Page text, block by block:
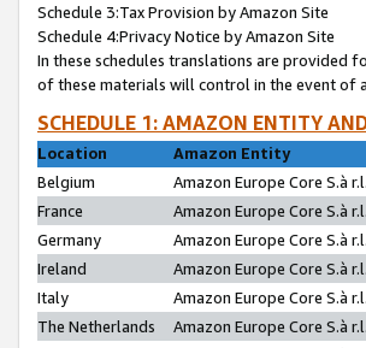
Schedule 3:Tax Provision by Amazon Site
Schedule 4:Privacy Notice by Amazon Site
In these schedules translations are provided
of these materials will control in the event of
SCHEDULE 1: AMAZON ENTITY
Location
Amazon Entity
Belgium
Amazon Europe Core S.à r.l.
France
Amazon Europe Core S.à
Germany
Amazon Europe Core S.à r.l.
Ireland
Amazon Europe Core S.à r.l.
Italy
Amazon Europe Core S.à r.l.
The Netherlands
Amazon Europe Core S.à r.l.